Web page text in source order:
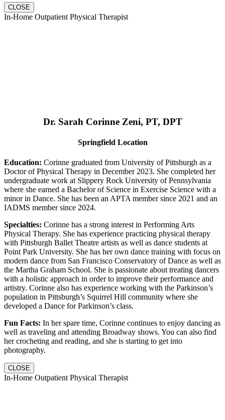
CLOSE
In-Home Outpatient Physical Therapist
Dr. Sarah Corinne Zeni, PT, DPT
Springfield Location
Education: Corinne graduated from University of Pittsburgh as a
Doctor of Physical Therapy in December 2023. She completed her
undergraduate work at Slippery Rock University of Pennsylvania
where she earned a Bachelor of Science in Exercise Science with a
minor in Dance. She has been an APTA member since 2021 and an
IADMS member since 2024.
Specialties: Corinne has a strong interest in Performing Arts
Physical Therapy. She has experience practicing physical therapy
with Pittsburgh Ballet Theatre artists as well as dance students at
Point Park University. She has her own dance training with focus on
modern dance from San Francisco Conservatory of Dance as well as
the Martha Graham School. She is passionate about treating dancers
with a holistic approach in order to improve their performance and
artistry. Corinne also has experience working with the Parkinson’s
population in Pittsburgh’s Squirrel Hill community where she
developed a Dance for Parkinson’s class.
Fun Facts: In her spare time, Corinne continues to enjoy dancing as
well as traveling and attending Broadway shows. You can also find
her crocheting and reading, and she is starting to get into
photography.
CLOSE
In-Home Outpatient Physical Therapist